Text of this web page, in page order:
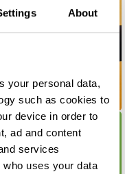
About
your personal data,
such as cookies to
device in order to
ad and content
services
who uses your data